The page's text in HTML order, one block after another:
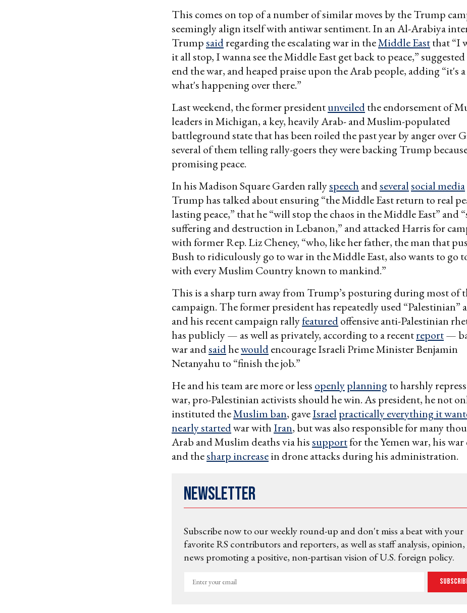
This comes on top of a number of similar moves by the Trump
seemingly align itself with antiwar sentiment. In an Al-Arabiya
Trumpsaidregarding the escalating war in theMiddle Eastthat “I
it all stop, I wanna see the Middle East get back to peace,”
end the war, and heaped praise upon the Arab people, adding “it's
what's happening over there.”
Last weekend, the former presidentunveiledthe endorsement of
leaders in Michigan, a key, heavily Arab- and Muslim-populated
battleground state that has been roiled the past year by anger over
several of them telling rally-goers they were backing Trump
promising peace.
In his Madison Square Garden rallyspeech andseveralsocial media
Trump has talked about ensuring “the Middle East return to real
lasting peace,” that he “will stop the chaos in the Middle East” and
suffering and destruction in Lebanon,” and attacked Harris for
with former Rep. Liz Cheney, “who, like her father, the man that
Bush to ridiculously go to war in the Middle East, also wants to go
with every Muslim Country known to mankind.”
This is a sharp turn away from Trump’s posturing during most of
campaign. The former president has repeatedly used “Palestinian”
and his recent campaign rallyfeaturedoffensive anti-Palestinian
has publicly — as well as privately, according to a recentreport—
war andsaidhewouldencourage Israeli Prime Minister Benjamin
Netanyahu to “finish the job.”
He and his team are more or less openlyplanningto harshly
war, pro-Palestinian activists should he win. As president, he not
instituted theMuslim ban, gaveIsrael practically everything it
nearly startedwar withIran, but was also responsible for many
Arab and Muslim deaths via hissupportfor the Yemen war, his war
and thesharp increasein drone attacks during his administration.
Newsletter
Subscribe now to our weekly round-up and don't miss a beat with your
favorite RS contributors and reporters, as well as staff analysis,
news promoting a positive, non-partisan vision of U.S. foreign policy.
Enter